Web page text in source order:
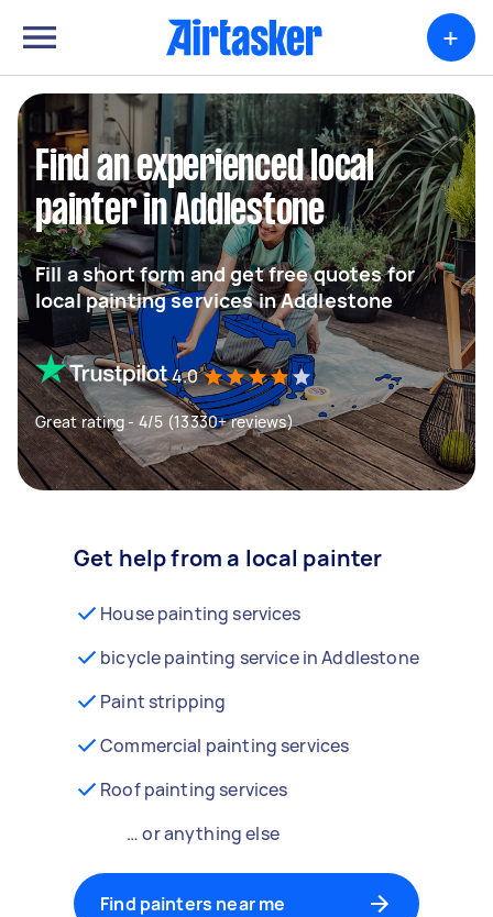
+
Find an experienced local
painter in Addlestone
Fill a short form and get free quotes for
local painting services in Addlestone
4.0
Great rating - 4/5 (13330+ reviews)
Get help from a local painter
House painting services
bicycle painting service in Addlestone
Paint stripping
Commercial painting services
Roof painting services
… or anything else
Find painters near me